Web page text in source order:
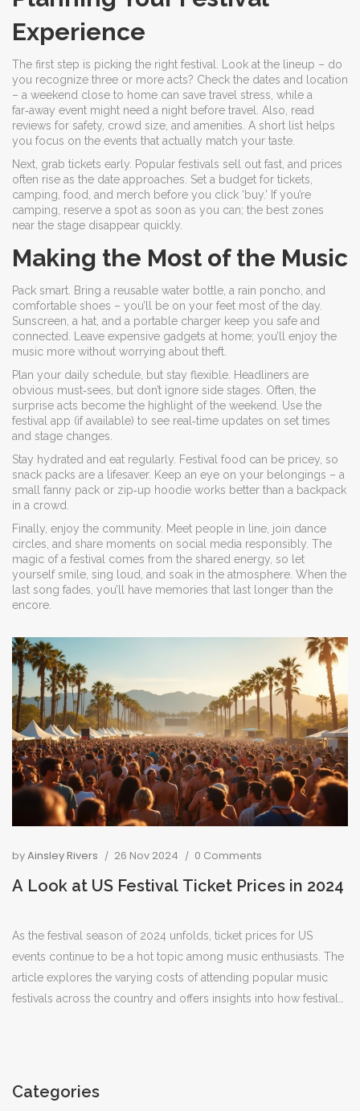
Experience
The first step is picking the right festival. Look at the lineup – do
you recognize three or more acts? Check the dates and location
– a weekend close to home can save travel stress, while a
far‑away event might need a night before travel. Also, read
reviews for safety, crowd size, and amenities. A short list helps
you focus on the events that actually match your taste.
Next, grab tickets early. Popular festivals sell out fast, and prices
often rise as the date approaches. Set a budget for tickets,
camping, food, and merch before you click ‘buy.’ If you’re
camping, reserve a spot as soon as you can; the best zones
near the stage disappear quickly.
Making the Most of the Music
Pack smart. Bring a reusable water bottle, a rain poncho, and
comfortable shoes – you’ll be on your feet most of the day.
Sunscreen, a hat, and a portable charger keep you safe and
connected. Leave expensive gadgets at home; you’ll enjoy the
music more without worrying about theft.
Plan your daily schedule, but stay flexible. Headliners are
obvious must‑sees, but don’t ignore side stages. Often, the
surprise acts become the highlight of the weekend. Use the
festival app (if available) to see real‑time updates on set times
and stage changes.
Stay hydrated and eat regularly. Festival food can be pricey, so
snack packs are a lifesaver. Keep an eye on your belongings – a
small fanny pack or zip‑up hoodie works better than a backpack
in a crowd.
Finally, enjoy the community. Meet people in line, join dance
circles, and share moments on social media responsibly. The
magic of a festival comes from the shared energy, so let
yourself smile, sing loud, and soak in the atmosphere. When the
last song fades, you’ll have memories that last longer than the
encore.
byAinsley Rivers 26 Nov 2024 0 Comments
A Look at US Festival Ticket Prices in 2024
As the festival season of 2024 unfolds, ticket prices for US
events continue to be a hot topic among music enthusiasts. The
article explores the varying costs of attending popular music
festivals across the country and offers insights into how festival-
fans prepare smarter.
Categories